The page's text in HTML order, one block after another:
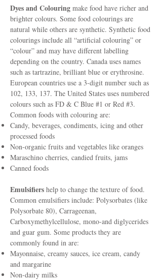
Dyes and Colouring make food have richer and
brighter colours. Some food colourings are
natural while others are synthetic. Synthetic food
colourings include all “artificial colouring” or
“colour” and may have different labelling
depending on the country. Canada uses names
such as tartrazine, brilliant blue or erythrosine.
European countries use a 3-digit number such as
102, 133, 137. The United States uses numbered
colours such as FD & C Blue #1 or Red #3.
Common foods with colouring are:
Candy, beverages, condiments, icing and other
processed foods
Non-organic fruits and vegetables like oranges
Maraschino cherries, candied fruits, jams
Canned foods
Emulsifiers help to change the texture of food.
Common emulsifiers include: Polysorbates (like
Polysorbate 80), Carrageenan,
Carboxymethylcellulose, mono-and diglycerides
and guar gum. Some products they are
commonly found in are:
Mayonnaise, creamy sauces, ice cream, candy
and margarine
Non-dairy milks